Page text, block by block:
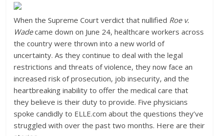
When the Supreme Court verdict that nullified Roe v.
Wadecame down on June 24, healthcare workers across
the country were thrown into a new world of
uncertainty. As they continue to deal with the legal
restrictions and threats of violence, they now face an
increased risk of prosecution, job insecurity, and the
heartbreaking inability to offer the medical care that
they believe is their duty to provide. Five physicians
spoke candidly to ELLE.com about the questions they’ve
struggled with over the past two months. Here are their